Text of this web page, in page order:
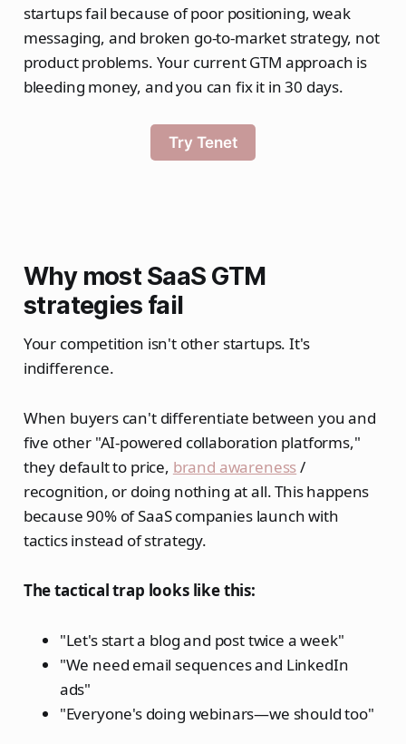
startups fail because of poor positioning, weak
messaging, and broken go-to-market strategy, not
product problems. Your current GTM approach is
bleeding money, and you can fix it in 30 days.
Try Tenet
Why most SaaS GTM
strategies fail
Your competition isn't other startups. It's
indifference.
When buyers can't differentiate between you and
five other "AI-powered collaboration platforms,"
they default to price, brand awareness/
recognition, or doing nothing at all. This happens
because 90% of SaaS companies launch with
tactics instead of strategy.
The tactical trap looks like this:
"Let's start a blog and post twice a week"
"We need email sequences and LinkedIn
ads"
"Everyone's doing webinars—we should too"